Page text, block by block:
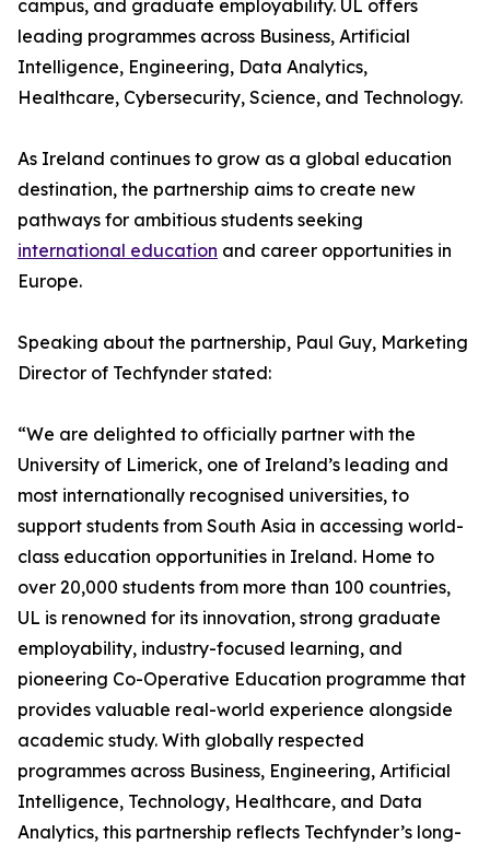
campus, and graduate employability. UL offers
leading programmes across Business, Artificial
Intelligence, Engineering, Data Analytics,
Healthcare, Cybersecurity, Science, and Technology.
As Ireland continues to grow as a global education
destination, the partnership aims to create new
pathways for ambitious students seeking
international education and career opportunities in
Europe.
Speaking about the partnership, Paul Guy, Marketing
Director of Techfynder stated:
“We are delighted to officially partner with the
University of Limerick, one of Ireland’s leading and
most internationally recognised universities, to
support students from South Asia in accessing world-
class education opportunities in Ireland. Home to
over 20,000 students from more than 100 countries,
UL is renowned for its innovation, strong graduate
employability, industry-focused learning, and
pioneering Co-Operative Education programme that
provides valuable real-world experience alongside
academic study. With globally respected
programmes across Business, Engineering, Artificial
Intelligence, Technology, Healthcare, and Data
Analytics, this partnership reflects Techfynder’s long-